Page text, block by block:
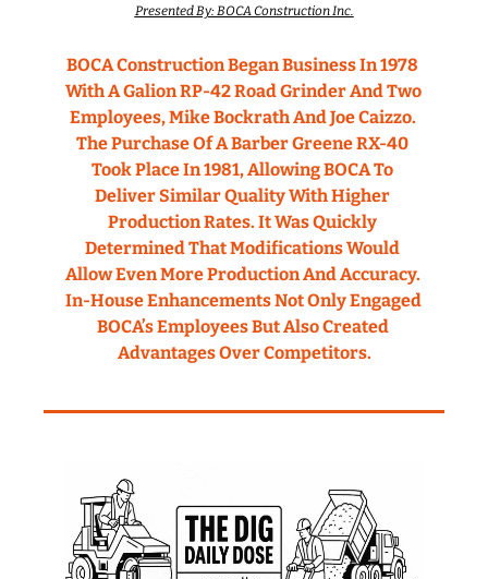
Presented By: BOCA Construction Inc.
BOCA Construction Began Business In 1978
With A Galion RP-42 Road Grinder And Two
Employees, Mike Bockrath And Joe Caizzo.
The Purchase Of A Barber Greene RX-40
Took Place In 1981, Allowing BOCA To
Deliver Similar Quality With Higher
Production Rates. It Was Quickly
Determined That Modifications Would
Allow Even More Production And Accuracy.
In-House Enhancements Not Only Engaged
BOCA’s Employees But Also Created
Advantages Over Competitors.